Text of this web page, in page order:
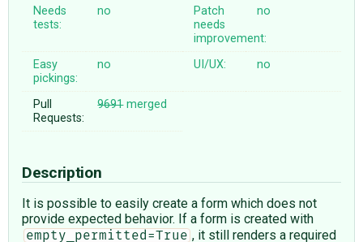
Needs
tests:
no
Patch
needs
improvement:
no
Easy
pickings:
no UI/UX: no
Pull
Requests:
9691merged
Description
It is possible to easily create a form which does not
provide expected behavior. If a form is created with
empty_permitted=True , it still renders a required